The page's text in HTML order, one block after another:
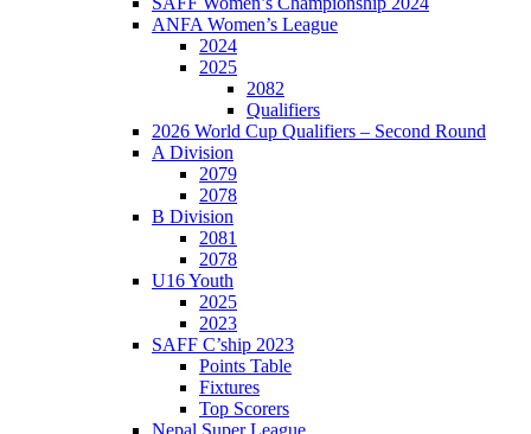
ANFA Women’s League
2024
2025
2082
Qualifiers
2026 World Cup Qualifiers – Second Round
A Division
2079
2078
B Division
2081
2078
U16 Youth
2025
2023
SAFF C’ship 2023
Points Table
Fixtures
Top Scorers
Nepal Super League